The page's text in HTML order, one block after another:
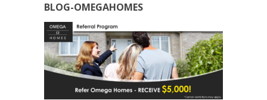
BLOG-OMEGAHOMES